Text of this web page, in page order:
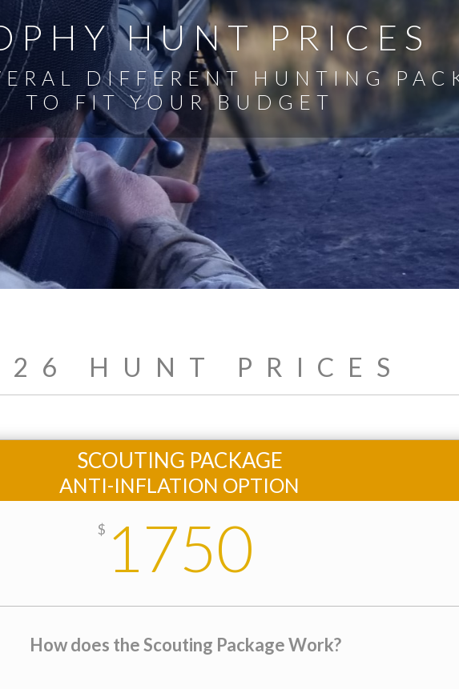
HUNT PRICES
DIFFERENT HUNTING
TO FIT YOUR BUDGET
HUNT PRICES
SCOUTING PACKAGE
ANTI-INFLATION OPTION
$ 1750
How does the Scouting Package Work?